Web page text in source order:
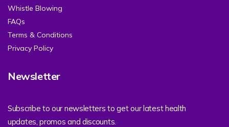
Whistle Blowing
FAQs
Terms & Conditions
Privacy Policy
Newsletter
Subscribe to our newsletters to get our latest health
updates, promos and discounts.